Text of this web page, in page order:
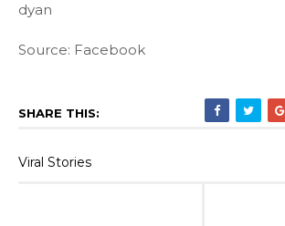
dyan
Source: Facebook
SHARE THIS:
Viral Stories